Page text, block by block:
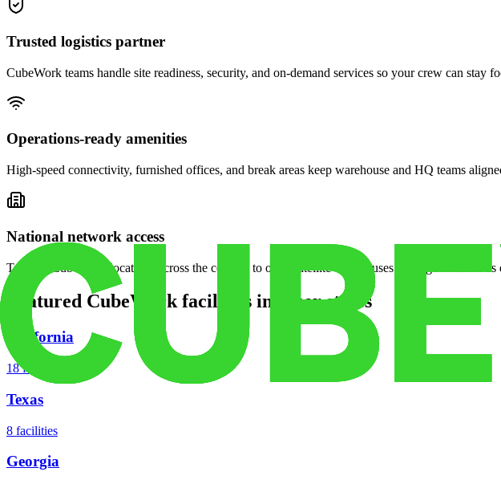
Trusted logistics partner
CubeWork teams handle site readiness, security, and on-demand services so your crew can stay
Operations-ready amenities
High-speed connectivity, furnished offices, and break areas keep warehouse and HQ teams
National network access
Tap into CubeWork locations across the country to open satellite warehouses or surge facilities as
Featured CubeWork facilities in other states
California
18 facilities
Texas
8 facilities
Georgia